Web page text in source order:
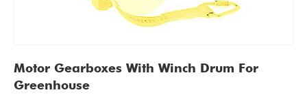
Motor Gearboxes With Winch Drum For
Greenhouse